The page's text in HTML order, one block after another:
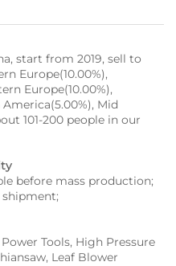
start from 2019, sell to
Europe(10.00%),
Europe(10.00%),
Mid
101-200 people in our
before mass production;
Tools, High Pressure
Leaf Blower